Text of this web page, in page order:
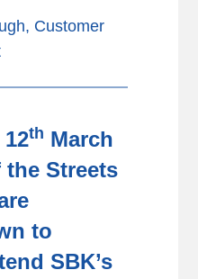
Customer
th March
the Streets
to
SBK’s